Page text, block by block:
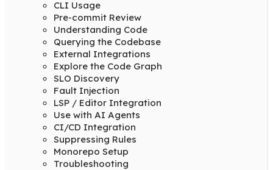
CLI Usage
Pre-commit Review
Understanding Code
Querying the Codebase
External Integrations
Explore the Code Graph
SLO Discovery
Fault Injection
LSP / Editor Integration
Use with AI Agents
CI/CD Integration
Suppressing Rules
Monorepo Setup
Troubleshooting